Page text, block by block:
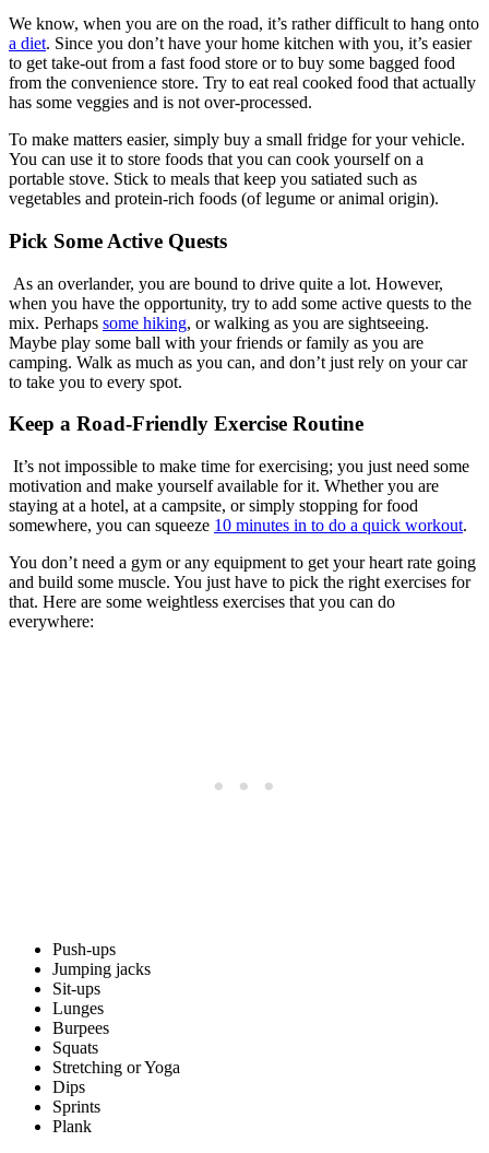
We know, when you are on the road, it’s rather difficult to hang onto
a diet. Since you don’t have your home kitchen with you, it’s easier
to get take-out from a fast food store or to buy some bagged food
from the convenience store. Try to eat real cooked food that actually
has some veggies and is not over-processed.
To make matters easier, simply buy a small fridge for your vehicle.
You can use it to store foods that you can cook yourself on a
portable stove. Stick to meals that keep you satiated such as
vegetables and protein-rich foods (of legume or animal origin).
Pick Some Active Quests
As an overlander, you are bound to drive quite a lot. However,
when you have the opportunity, try to add some active quests to the
mix. Perhaps some hiking, or walking as you are sightseeing.
Maybe play some ball with your friends or family as you are
camping. Walk as much as you can, and don’t just rely on your car
to take you to every spot.
Keep a Road-Friendly Exercise Routine
It’s not impossible to make time for exercising; you just need some
motivation and make yourself available for it. Whether you are
staying at a hotel, at a campsite, or simply stopping for food
somewhere, you can squeeze 10 minutes in to do a quick workout.
You don’t need a gym or any equipment to get your heart rate going
and build some muscle. You just have to pick the right exercises for
that. Here are some weightless exercises that you can do
everywhere:
Push-ups
Jumping jacks
Sit-ups
Lunges
Burpees
Squats
Stretching or Yoga
Dips
Sprints
Plank